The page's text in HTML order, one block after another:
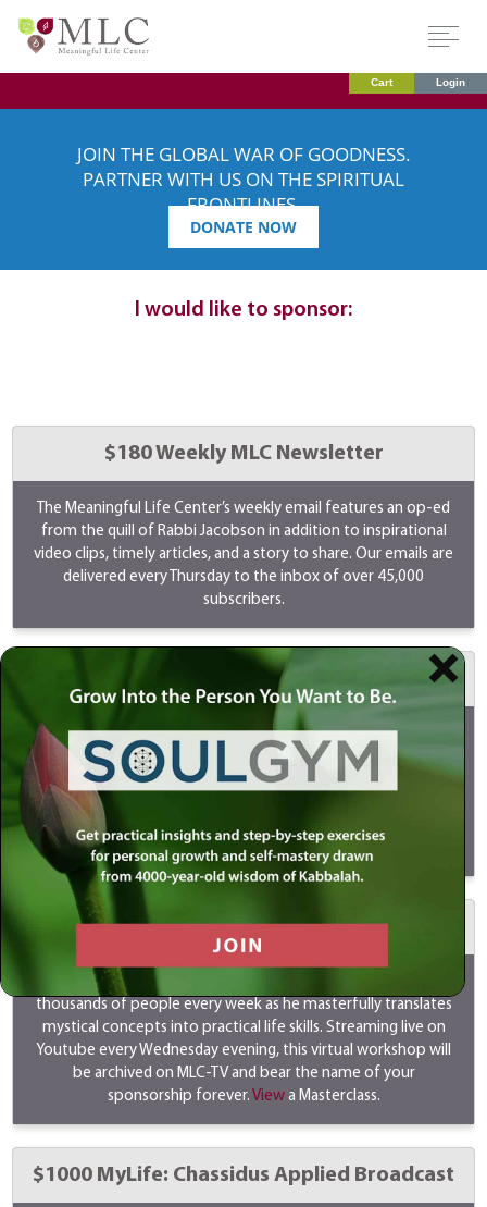
Cart Login
JOIN THE GLOBAL WAR OF GOODNESS.
PARTNER WITH US ON THE SPIRITUAL
FRONTLINES.
DONATE NOW
I would like to sponsor:
Select
$180 Weekly MLC Newsletter
The Meaningful Life Center’s weekly email features an op-ed
from the quill of Rabbi Jacobson in addition to inspirational
video clips, timely articles, and a story to share. Our emails are
delivered every Thursday to the inbox of over 45,000
subscribers.
$500 MeaningfulLIVE
Your sponsorship will go LIVE on Youtube/Instagram/Facebook
every Sunday as Rabbi Simon Jacobson discusses timely and
provocative topics. LIVES are a great way to reach the youth
and new audiences. Your support will ensure that this program
continues to be shared and viewed by millions of people
globally.
View a MeaningfulLIVE.
$1000 Meaningful Life Masterclass
Rabbi Simon Jacobson's masterclass transforms the lives of
thousands of people every week as he masterfully translates
mystical concepts into practical life skills. Streaming live on
Youtube every Wednesday evening, this virtual workshop will
be archived on MLC-TV and bear the name of your
sponsorship forever. Viewa Masterclass.
$1000 MyLife: Chassidus Applied Broadcast